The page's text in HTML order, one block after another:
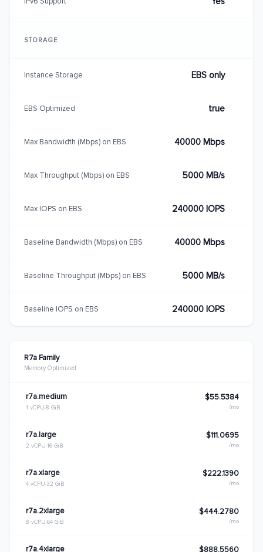
R7a Family
Memory Optimized
r7a.medium
1 vCPU 8 GiB
$55.5384
/mo
r7a.large
2 vCPU 16 GiB
$111.0695
/mo
r7a.xlarge
4 vCPU 32 GiB
$222.1390
/mo
r7a.2xlarge
8 vCPU 64 GiB
$444.2780
/mo
r7a.4xlarge $888.5560
STORAGE
Instance Storage EBS only
EBS Optimized true
Max Bandwidth (Mbps) on EBS 40000 Mbps
Max Throughput (Mbps) on EBS 5000 MB/s
Max IOPS on EBS 240000 IOPS
Baseline Bandwidth (Mbps) on EBS 40000 Mbps
Baseline Throughput (Mbps) on EBS 5000 MB/s
Baseline IOPS on EBS 240000 IOPS